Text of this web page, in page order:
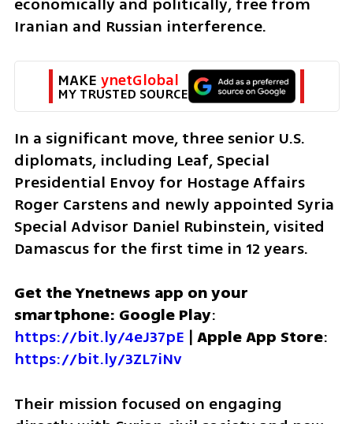
Iranian and Russian interference.
MAKE ynetGlobal
MY TRUSTED SOURCE
In a significant move, three senior U.S.
diplomats, including Leaf, Special
Presidential Envoy for Hostage Affairs
Roger Carstens and newly appointed Syria
Special Advisor Daniel Rubinstein, visited
Damascus for the first time in 12 years.
Get the Ynetnews app on your
smartphone: Google Play
https://bit.ly/4eJ37pE | Apple App Store
https://bit.ly/3ZL7iNv
Their mission focused on engaging